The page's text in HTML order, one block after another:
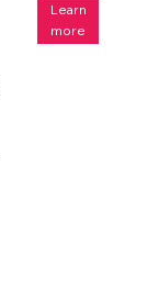
Learn
more